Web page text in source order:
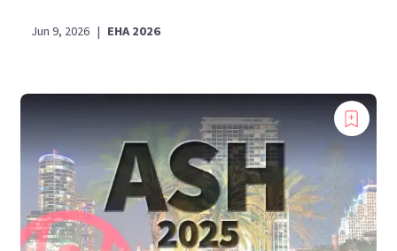
Jun 9, 2026 | EHA 2026